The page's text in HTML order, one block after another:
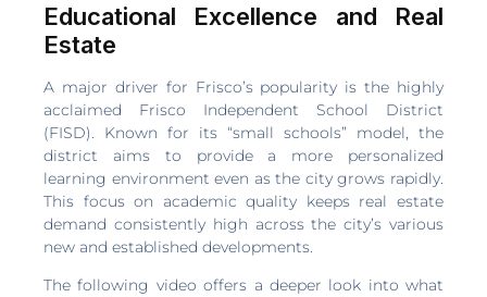
Educational Excellence and Real
Estate
A major driver for Frisco’s popularity is the highly
acclaimed Frisco Independent School District
(FISD). Known for its “small schools” model, the
district aims to provide a more personalized
learning environment even as the city grows rapidly.
This focus on academic quality keeps real estate
demand consistently high across the city’s various
new and established developments.
The following video offers a deeper look into what